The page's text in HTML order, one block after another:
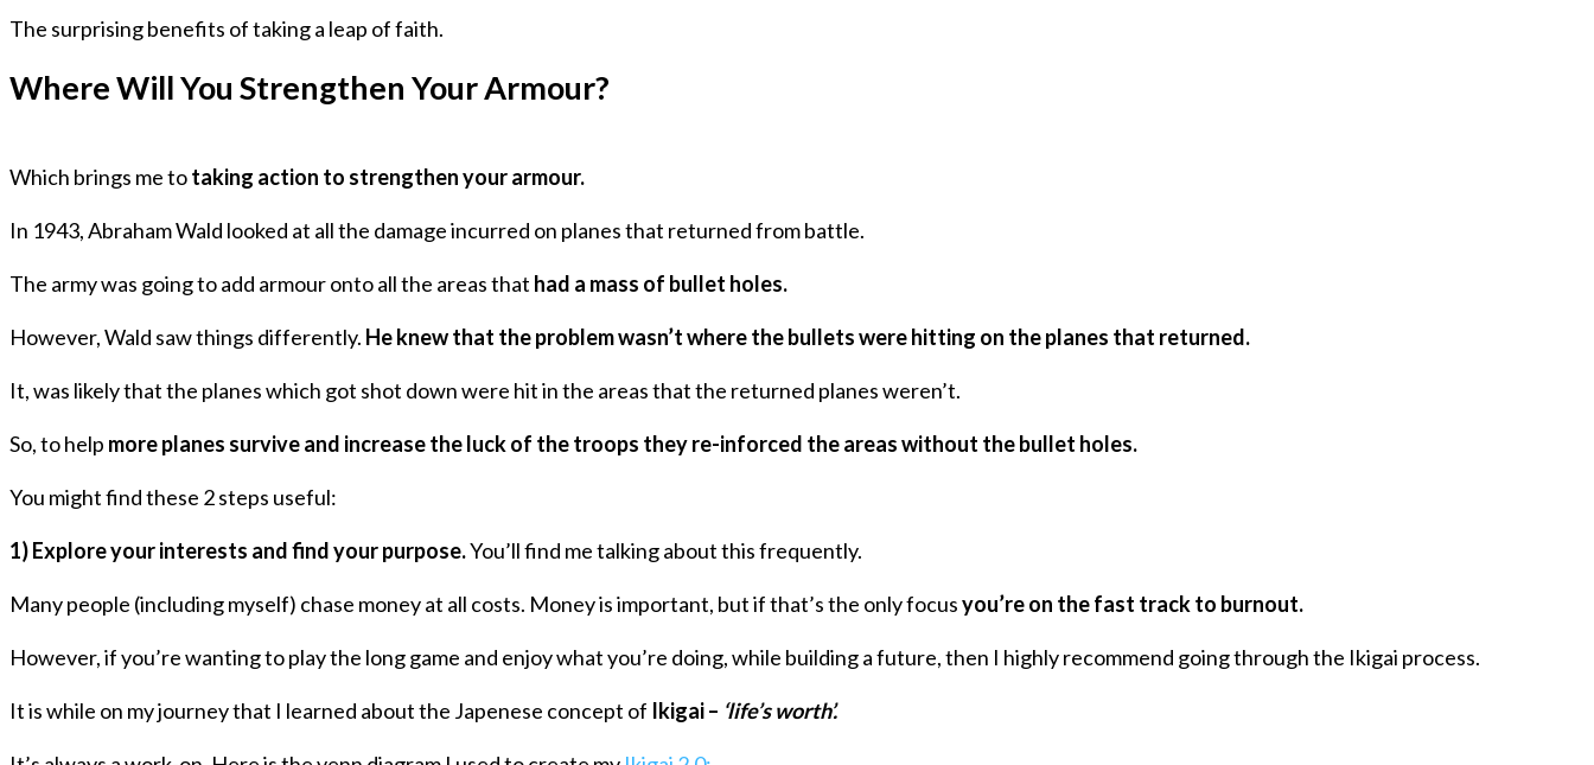
The surprising benefits of taking a leap of faith.
Where Will You Strengthen Your Armour?
Which brings me totaking action to strengthen your armour.
In 1943, Abraham Wald looked at all the damage incurred on planes that returned from battle.
The army was going to add armour onto all the areas that had a mass of bullet holes.
However, Wald saw things differently. He knew that the problem wasn’t where the bullets were hitting on the planes that returned.
It, was likely that the planes which got shot down were hit in the areas that the returned planes weren’t.
So, to help more planes survive and increase the luck of the troops they re-inforced the areas without the bullet holes.
You might find these 2 steps useful:
1) Explore your interests and find your purpose.You’ll find me talking about this frequently.
Many people (including myself) chase money at all costs. Money is important, but if that’s the only focusyou’re on the fast track to burnout.
However, if you’re wanting to play the long game and enjoy what you’re doing, while building a future, then I highly recommend going through the Ikigai process.
It is while on my journey that I learned about the Japenese concept of Ikigai – ‘life’s worth’.